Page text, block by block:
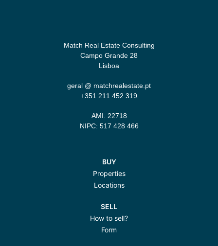
Match Real Estate Consulting
Campo Grande 28
Lisboa
geral @ matchrealestate.pt
+351 211 452 319‬
AMI: 22718
NIPC: 517 428 466
BUY
Properties
Locations
SELL
How to sell?
Form